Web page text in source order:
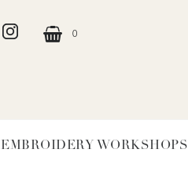
0
EMBROIDERY WORKSHOPS